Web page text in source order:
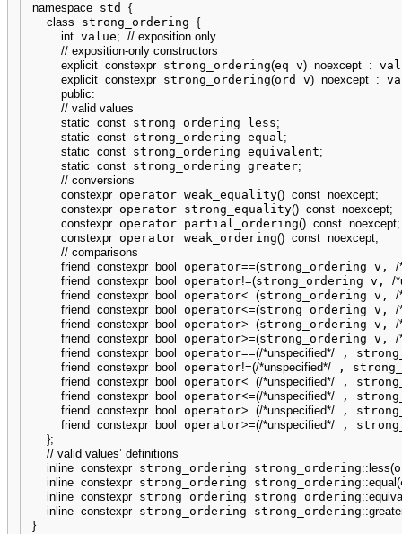
namespace std {
class strong_ordering {
int value; // exposition only
// exposition-only constructors
explicit constexpr strong_ordering(eq v) noexcept :
explicit constexpr strong_ordering(ord v) noexcept :
public:
// valid values
static const strong_ordering less;
static const strong_ordering equal;
static const strong_ordering equivalent;
static const strong_ordering greater;
// conversions
constexpr operator weak_equality() const noexcept;
constexpr operator strong_equality() const noexcept;
constexpr operator partial_ordering() const noexcept;
constexpr operator weak_ordering() const noexcept;
// comparisons
friend constexpr bool operator==(strong_ordering v, /
friend constexpr bool operator!=(strong_ordering v, /
friend constexpr bool operator< (strong_ordering v, /
friend constexpr bool operator<=(strong_ordering v, /
friend constexpr bool operator> (strong_ordering v, /
friend constexpr bool operator>=(strong_ordering v, /
friend constexpr bool operator==(/*unspecified*/ ,
friend constexpr bool operator!=(/*unspecified*/ ,
friend constexpr bool operator< (/*unspecified*/ ,
friend constexpr bool operator<=(/*unspecified*/ ,
friend constexpr bool operator> (/*unspecified*/ ,
friend constexpr bool operator>=(/*unspecified*/ ,
};
// valid values’ definitions
inline constexpr strong_ordering strong_ordering:: less(
inline constexpr strong_ordering strong_ordering::equal(
inline constexpr strong_ordering strong_ordering::
inline constexpr strong_ordering strong_ordering::
}